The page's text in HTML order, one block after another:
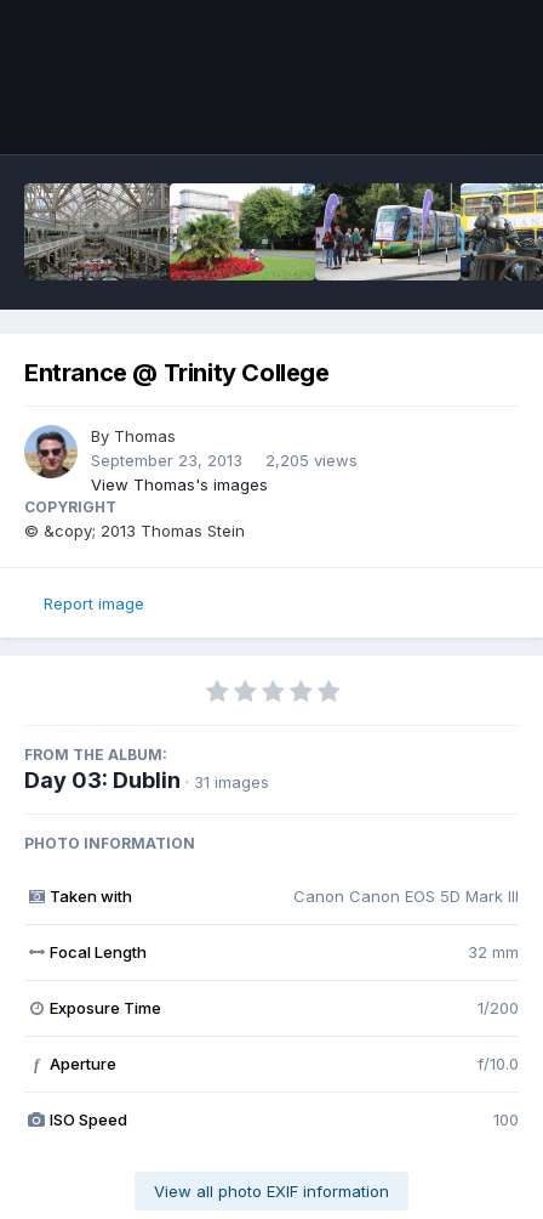
Entrance @ Trinity College
By Thomas
September 23, 2013
2,205 views
View Thomas's images
COPYRIGHT
© &copy; 2013 Thomas Stein
Report image
FROM THE ALBUM:
Day 03: Dublin · 31 images
PHOTO INFORMATION
Taken with Canon Canon EOS 5D Mark III
Focal Length 32 mm
Exposure Time 1/200
f Aperture f/10.0
ISO Speed 100
View all photo EXIF information